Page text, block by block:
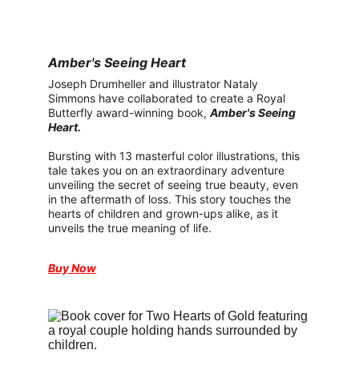
Amber's Seeing Heart
Joseph Drumheller and illustrator Nataly
Simmons have collaborated to create a Royal
Butterfly award-winning book, Amber's Seeing
Heart.
Bursting with 13 masterful color illustrations, this
tale takes you on an extraordinary adventure
unveiling the secret of seeing true beauty, even
in the aftermath of loss. This story touches the
hearts of children and grown-ups alike, as it
unveils the true meaning of life.
Buy Now